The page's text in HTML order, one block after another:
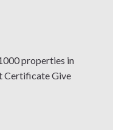
properties in
Certificate Give